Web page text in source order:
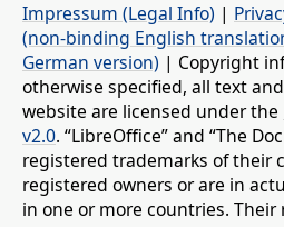
Impressum (Legal Info) |
(non-binding English
German version) | Copyright
otherwise specified, all text
website are licensed under the
v2.0. “LibreOffice” and “The
registered trademarks of their
registered owners or are in
in one or more countries.